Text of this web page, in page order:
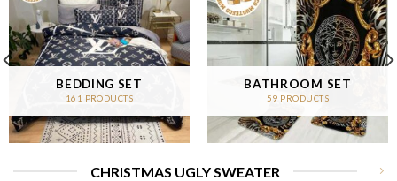
BEDDING SET
161 PRODUCTS
BATHROOM SET
59 PRODUCTS
CHRISTMAS UGLY SWEATER